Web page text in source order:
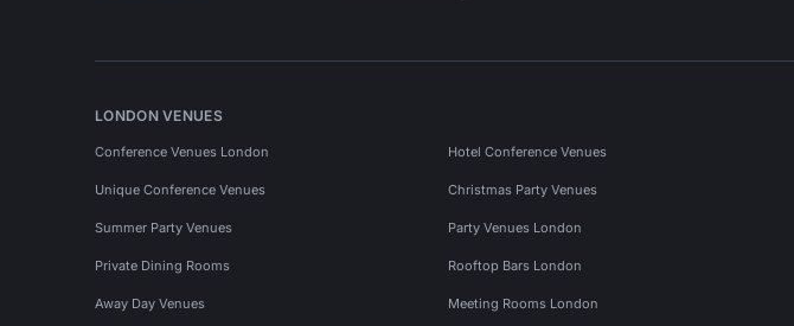
LONDON VENUES
Conference Venues London Hotel Conference Venues
Unique Conference Venues Christmas Party Venues
Summer Party Venues Party Venues London
Private Dining Rooms Rooftop Bars London
Away Day Venues Meeting Rooms London